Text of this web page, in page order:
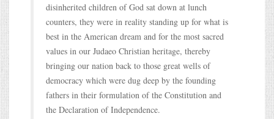
disinherited children of God sat down at lunch
counters, they were in reality standing up for what is
best in the American dream and for the most sacred
values in our Judaeo Christian heritage, thereby
bringing our nation back to those great wells of
democracy which were dug deep by the founding
fathers in their formulation of the Constitution and
the Declaration of Independence.